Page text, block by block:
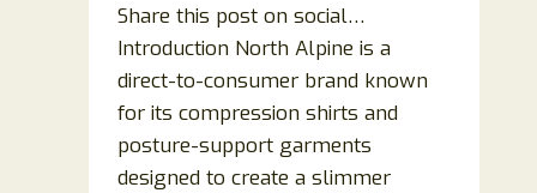
It
Overhyped?
Share this post on social…
Introduction North Alpine is a
direct-to-consumer brand known
for its compression shirts and
posture-support garments
designed to create a slimmer